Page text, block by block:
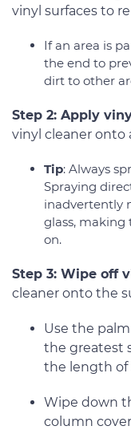
vinyl surfaces to
If an area is
the end to
dirt to other
Step 2: Apply
vinyl cleaner onto
Tip: Always
Spraying
inadvertently
glass,
on.
Step 3: Wipe off
cleaner onto the
Use the
the greatest
the length of
Wipe down
column